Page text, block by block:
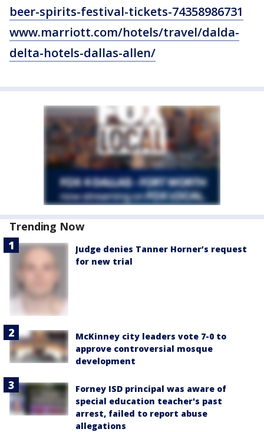
beer-spirits-festival-tickets-74358986731
www.marriott.com/hotels/travel/dalda-
delta-hotels-dallas-allen/
Trending Now
Judge denies Tanner Horner’s request
for new trial
McKinney city leaders vote 7-0 to
approve controversial mosque
development
Forney ISD principal was aware of
special education teacher's past
arrest, failed to report abuse
allegations